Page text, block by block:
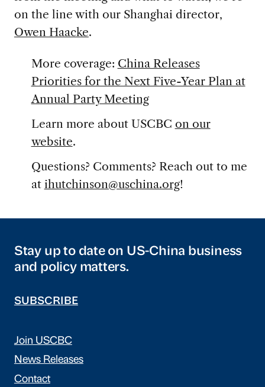
on the line with our Shanghai director,
Owen Haacke.
More coverage: China Releases
Priorities for the Next Five-Year Plan at
Annual Party Meeting
Learn more about USCBC on our
website.
Questions? Comments? Reach out to me
at ihutchinson@uschina.org!
Stay up to date on US-China business
and policy matters.
SUBSCRIBE
Join USCBC
News Releases
Contact